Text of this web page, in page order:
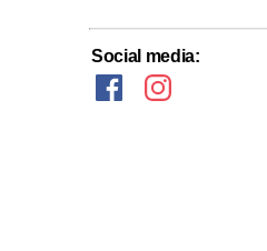
for a law firm/doctor's office, or
Social media: